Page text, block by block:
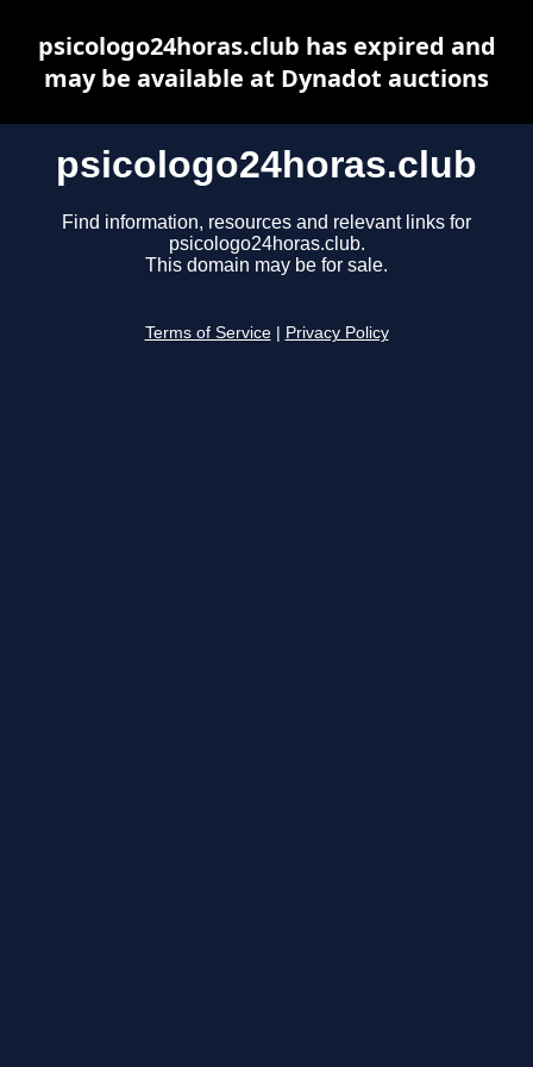
psicologo24horas.club
Find information, resources and relevant links for
psicologo24horas.club.
This domain may be for sale.
Terms of Service Privacy Policy
psicologo24horas.club has expired and
may be available at Dynadot auctions